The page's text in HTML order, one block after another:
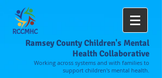
Ramsey County Children's Mental
Health Collaborative
Working across systems and with families to
support children's mental health.